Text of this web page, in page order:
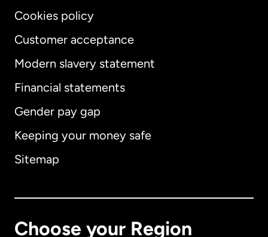
Cookies policy
Customer acceptance
Modern slavery statement
Financial statements
Gender pay gap
Keeping your money safe
Sitemap
Choose your Region
International English
Australia